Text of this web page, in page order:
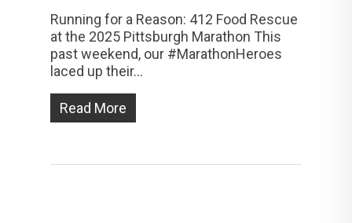
Running for a Reason: 412 Food Rescue
at the 2025 Pittsburgh Marathon This
past weekend, our #MarathonHeroes
laced up their...
Read More